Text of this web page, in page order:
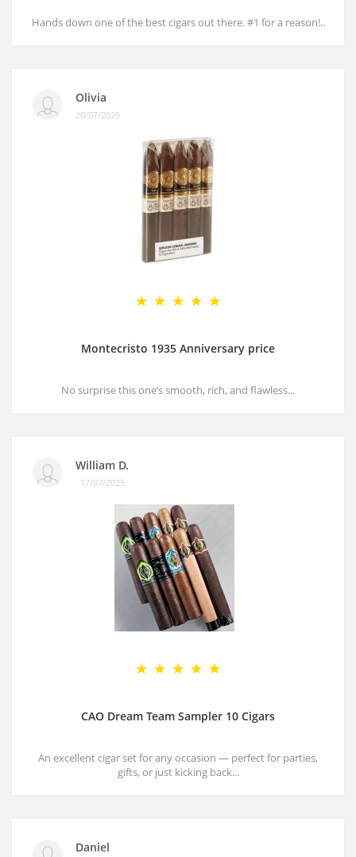
Hands down one of the best cigars out there. #1 for a reason!..
Olivia
20/07/2025
Montecristo 1935 Anniversary price
No surprise this one’s smooth, rich, and flawless...
William D.
17/07/2025
CAO Dream Team Sampler 10 Cigars
An excellent cigar set for any occasion — perfect for parties,
gifts, or just kicking back...
Daniel